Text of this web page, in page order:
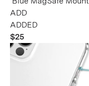
ADDED
$25